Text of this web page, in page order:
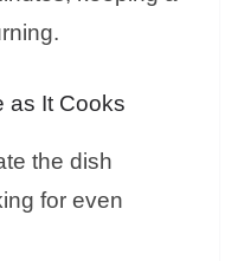
as It Cooks
the dish
for even